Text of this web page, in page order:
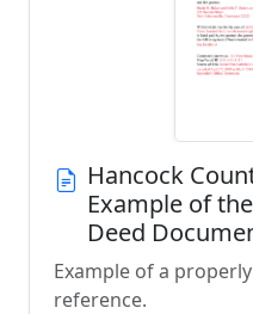
Hancock
Example of
Deed
Example of a
reference.